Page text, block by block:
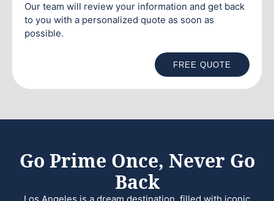
Our team will review your information and get back
to you with a personalized quote as soon as
possible.
FREE QUOTE
Go Prime Once, Never Go
Back